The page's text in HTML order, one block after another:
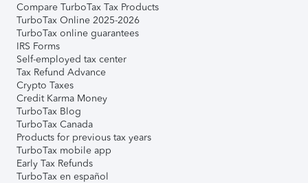
Compare TurboTax Tax Products
TurboTax Online 2025-2026
TurboTax online guarantees
IRS Forms
Self-employed tax center
Tax Refund Advance
Crypto Taxes
Credit Karma Money
TurboTax Blog
TurboTax Canada
Products for previous tax years
TurboTax mobile app
Early Tax Refunds
TurboTax en español